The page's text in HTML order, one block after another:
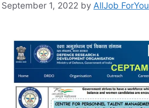
September 1, 2022 by AllJob ForYou